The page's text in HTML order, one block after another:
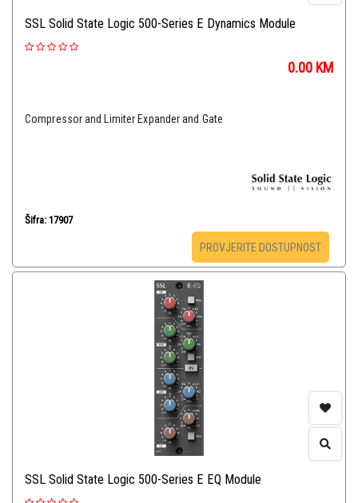
SSL Solid State Logic 500-Series E Dynamics Module
0.00 KM
Compressor and Limiter Expander and Gate
Šifra: 17907
PROVJERITE DOSTUPNOST
SSL Solid State Logic 500-Series E EQ Module